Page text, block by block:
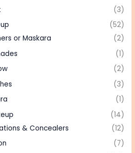
(3)
(52)
or Maskara
(2)
(1)
(2)
(3)
(1)
(14)
& Concealers
(12)
(7)